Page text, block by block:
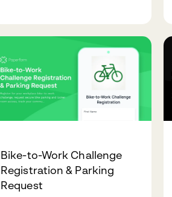
assignment for eco-friendly
commuters.
Bike-to-Work Challenge
Registration & Parking
Request